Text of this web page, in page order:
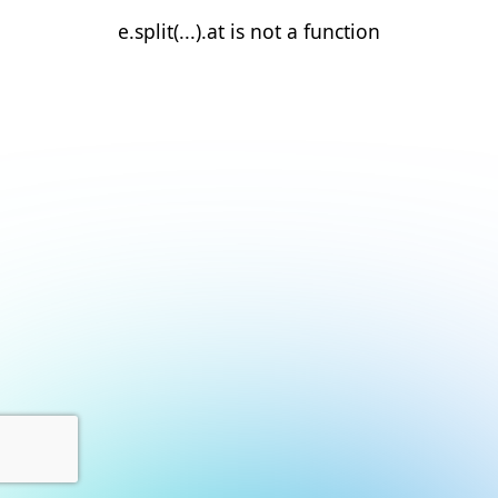
e.split(...).at is not a function